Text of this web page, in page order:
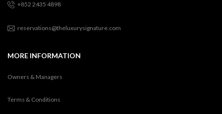
+852 2435 4898
reservations@theluxurysignature.com
MORE INFORMATION
Owners & Managers
Terms & Conditions